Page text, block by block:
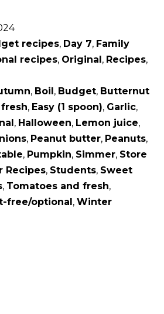
recipes, Day 7, Family
recipes, Original , Recipes,
, Boil , Budget, Butternut
, Easy (1 spoon), Garlic,
, Halloween, Lemon juice,
, Peanut butter, Peanuts,
, Pumpkin, Simmer, Store
Recipes, Students, Sweet
, Tomatoes and fresh,
free/optional , Winter